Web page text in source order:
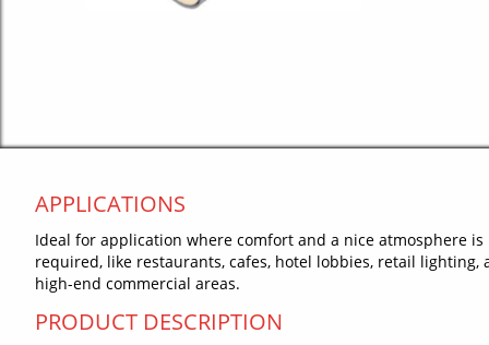
Ideal for application where comfort and a nice atmosphere is
required, like restaurants, cafes, hotel lobbies, retail lighting,
high-end commercial areas.
APPLICATIONS
PRODUCT DESCRIPTION